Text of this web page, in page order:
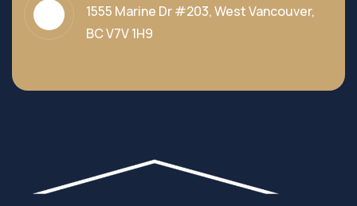
1555 Marine Dr #203, West Vancouver,
BC V7V 1H9